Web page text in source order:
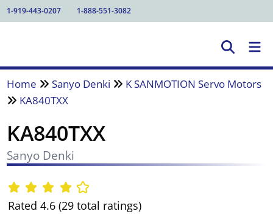
1-919-443-0207 1-888-551-3082
Home Sanyo Denki
K SANMOTION Servo Motors
KA840TXX
KA840TXX
Sanyo Denki
Rated 4.6 (29 total ratings)